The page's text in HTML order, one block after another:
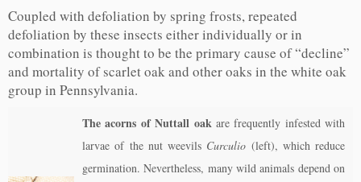
Coupled with defoliation by spring frosts, repeated
defoliation by these insects either individually or in
combination is thought to be the primary cause of “decline”
and mortality of scarlet oak and other oaks in the white oak
group in Pennsylvania.
The acorns of Nuttall oakare frequently infested with
larvae of the nut weevils Curculio (left), which reduce
germination. Nevertheless, many wild animals depend on